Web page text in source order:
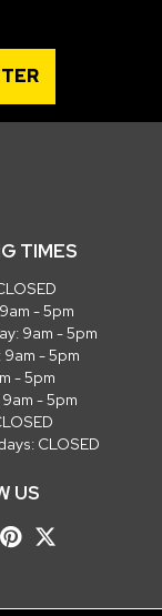
TIMES
- 5pm
9am - 5pm
- 5pm
- 5pm
- 5pm
CLOSED
US